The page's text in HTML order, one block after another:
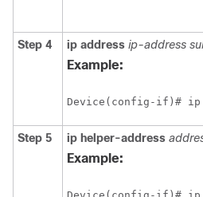
Step 4 ip address ip-address
Example:
Step 5 ip helper-address
Example: